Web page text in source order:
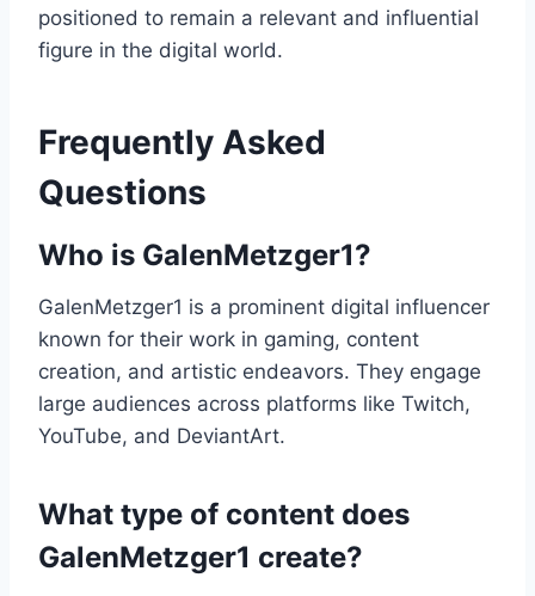
positioned to remain a relevant and influential
figure in the digital world.
Frequently Asked
Questions
Who is GalenMetzger1?
GalenMetzger1 is a prominent digital influencer
known for their work in gaming, content
creation, and artistic endeavors. They engage
large audiences across platforms like Twitch,
YouTube, and DeviantArt.
What type of content does
GalenMetzger1 create?